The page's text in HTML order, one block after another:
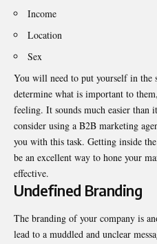
Income
Location
Sex
You will need to put yourself in the
determine what is important to
feeling. It sounds much easier than
consider using a B2B marketing
you with this task. Getting inside
be an excellent way to hone your
effective.
Undefined Branding
The branding of your company is
lead to a muddled and unclear